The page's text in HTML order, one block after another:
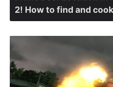
2! How to find and